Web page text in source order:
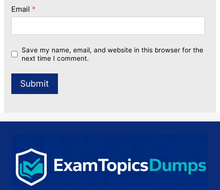
Email *
Save my name, email, and website in this browser for the
next time I comment.